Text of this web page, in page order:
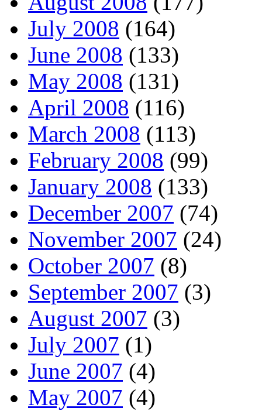
July 2008 (164)
June 2008 (133)
May 2008 (131)
April 2008 (116)
March 2008 (113)
February 2008 (99)
January 2008 (133)
December 2007 (74)
November 2007 (24)
October 2007 (8)
September 2007 (3)
August 2007 (3)
July 2007 (1)
June 2007 (4)
May 2007 (4)